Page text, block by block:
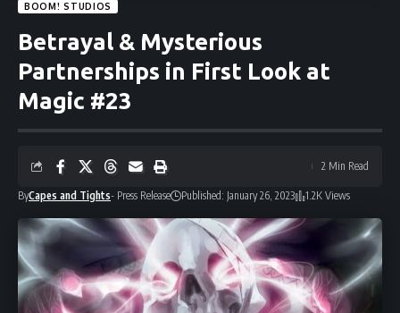
BOOM! STUDIOS
Betrayal & Mysterious
Partnerships in First Look at
Magic #23
ByCapes and Tights- Press Release Published: January 26, 2023 1.2K Views
2 Min Read